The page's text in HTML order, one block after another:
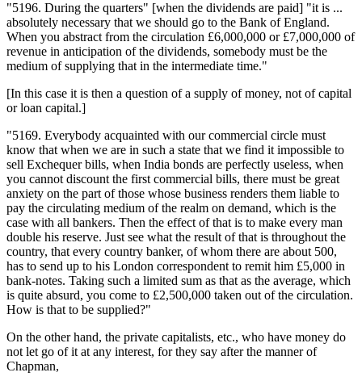
"5196. During the quarters" [when the dividends are paid] "it is ...
absolutely necessary that we should go to the Bank of England.
When you abstract from the circulation £6,000,000 or £7,000,000 of
revenue in anticipation of the dividends, somebody must be the
medium of supplying that in the intermediate time."
[In this case it is then a question of a supply of money, not of capital
or loan capital.]
"5169. Everybody acquainted with our commercial circle must
know that when we are in such a state that we find it impossible to
sell Exchequer bills, when India bonds are perfectly useless, when
you cannot discount the first commercial bills, there must be great
anxiety on the part of those whose business renders them liable to
pay the circulating medium of the realm on demand, which is the
case with all bankers. Then the effect of that is to make every man
double his reserve. Just see what the result of that is throughout the
country, that every country banker, of whom there are about 500,
has to send up to his London correspondent to remit him £5,000 in
bank-notes. Taking such a limited sum as that as the average, which
is quite absurd, you come to £2,500,000 taken out of the circulation.
How is that to be supplied?"
On the other hand, the private capitalists, etc., who have money do
not let go of it at any interest, for they say after the manner of
Chapman,